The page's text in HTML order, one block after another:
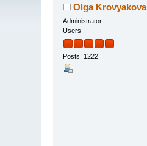
Olga Krovyakova
Administrator
Users
Posts: 1222